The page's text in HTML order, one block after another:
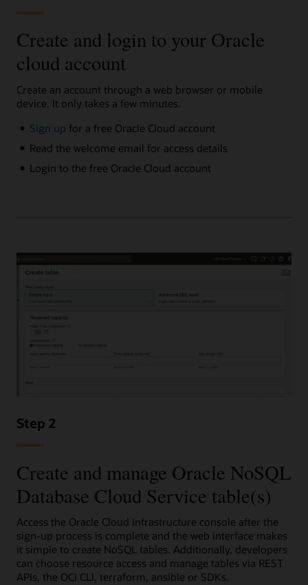
Create and login to your Oracle
cloud account
Create an account through a web browser or mobile
device. It only takes a few minutes.
Sign up for a free Oracle Cloud account
Read the welcome email for access details
Login to the free Oracle Cloud account
Step 2
Create and manage Oracle NoSQL
Database Cloud Service table(s)
Access the Oracle Cloud Infrastructure console after the
sign-up process is complete and the web interface makes
it simple to create NoSQL tables. Additionally, developers
can choose resource access and manage tables via REST
APIs, the OCI CLI, terraform, ansible or SDKs.